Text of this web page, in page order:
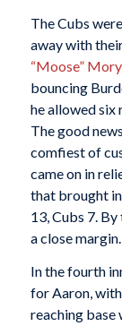
The Cubs
away with
“Moose”
bouncing
he allowed six
The good
comfiest of
came on in
that brought
13, Cubs 7.
a close margin.
In the fourth
for Aaron,
reaching base